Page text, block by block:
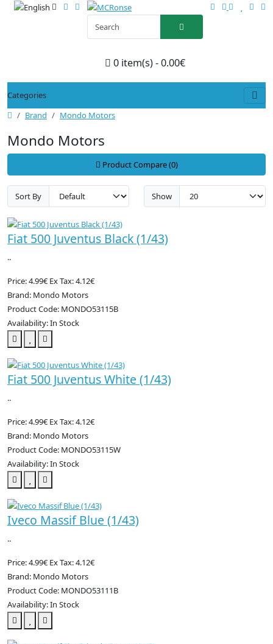
0 item(s) - 0.00€
Categories
Brand
Mondo Motors
Mondo Motors
Product Compare (0)
Sort By Show
Fiat 500 Juventus Black (1/43)
..
Price: 4.99€ Ex Tax: 4.12€
Brand: Mondo Motors
Product Code: MONDO53115B
Availability: In Stock
Fiat 500 Juventus White (1/43)
..
Price: 4.99€ Ex Tax: 4.12€
Brand: Mondo Motors
Product Code: MONDO53115W
Availability: In Stock
Iveco Massif Blue (1/43)
..
Price: 4.99€ Ex Tax: 4.12€
Brand: Mondo Motors
Product Code: MONDO53111B
Availability: In Stock